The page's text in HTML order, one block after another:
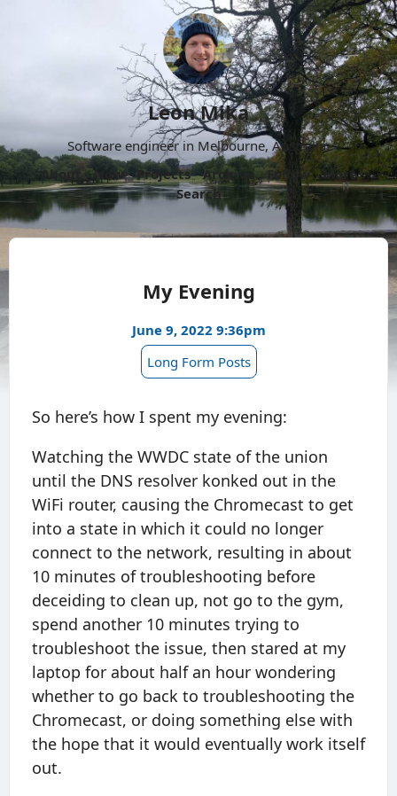
Leon Mika
Software engineer in Melbourne, Australia.
About
Now Projects Archive Follow
More
Search
My Evening
June 9, 2022 9:36pm
Long Form Posts
So here’s how I spent my evening:
Watching the WWDC state of the union
until the DNS resolver konked out in the
WiFi router, causing the Chromecast to get
into a state in which it could no longer
connect to the network, resulting in about
10 minutes of troubleshooting before
deceiding to clean up, not go to the gym,
spend another 10 minutes trying to
troubleshoot the issue, then stared at my
laptop for about half an hour wondering
whether to go back to troubleshooting the
Chromecast, or doing something else with
the hope that it would eventually work itself
out.